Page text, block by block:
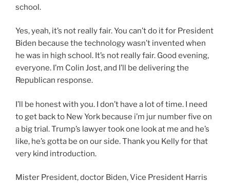
school.
Yes, yeah, it’s not really fair. You can’t do it for President
Biden because the technology wasn’t invented when
he was in high school. It’s not really fair. Good evening,
everyone. I’m Colin Jost, and I’ll be delivering the
Republican response.
I’ll be honest with you. I don’t have a lot of time. I need
to get back to New York because i’m jur number five on
a big trial. Trump’s lawyer took one look at me and he’s
like, he’s gotta be on our side. Thank you Kelly for that
very kind introduction.
Mister President, doctor Biden, Vice President Harris